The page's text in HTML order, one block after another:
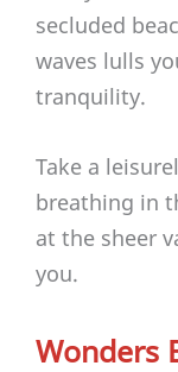
secluded
waves lulls
tranquility.
Take a
breathing in
at the sheer
you.
Wonders